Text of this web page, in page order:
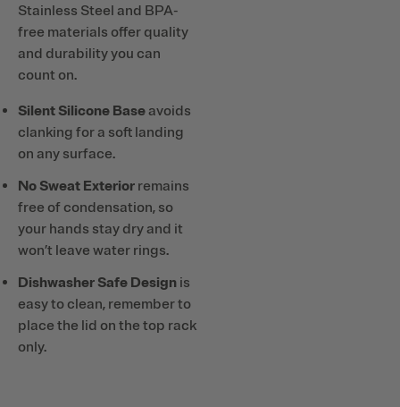
Stainless Steel and BPA-
free materials offer quality
and durability you can
count on.
Silent Silicone Baseavoids
clanking for a soft landing
on any surface.
No Sweat Exterior remains
free of condensation, so
your hands stay dry and it
won’t leave water rings.
Dishwasher Safe Design is
easy to clean, remember to
place the lid on the top rack
only.